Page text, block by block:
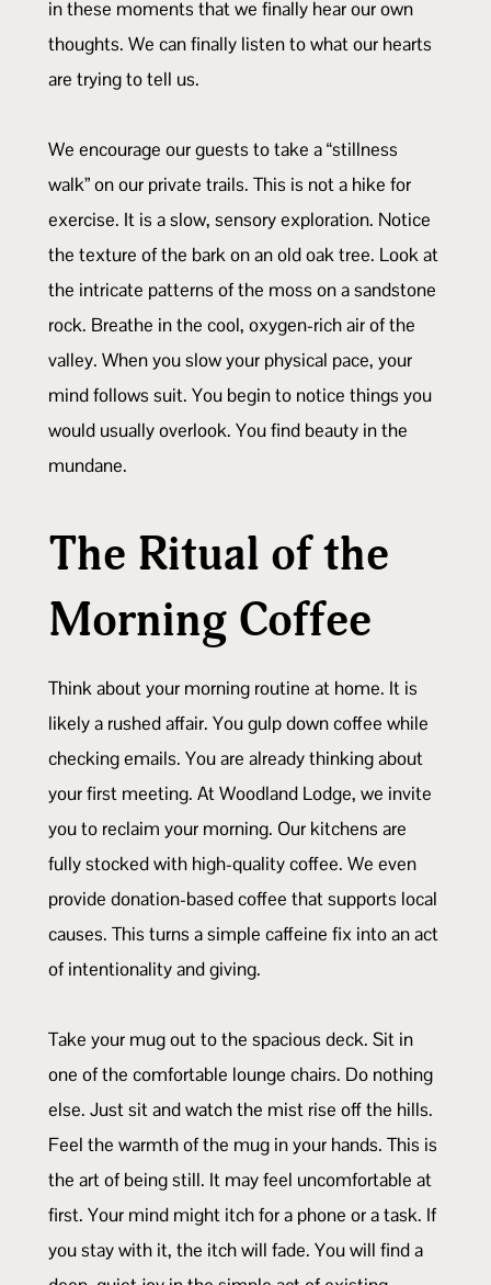
in these moments that we finally hear our own
thoughts. We can finally listen to what our hearts
are trying to tell us.
We encourage our guests to take a “stillness
walk” on our private trails. This is not a hike for
exercise. It is a slow, sensory exploration. Notice
the texture of the bark on an old oak tree. Look at
the intricate patterns of the moss on a sandstone
rock. Breathe in the cool, oxygen-rich air of the
valley. When you slow your physical pace, your
mind follows suit. You begin to notice things you
would usually overlook. You find beauty in the
mundane.
The Ritual of the
Morning Coffee
Think about your morning routine at home. It is
likely a rushed affair. You gulp down coffee while
checking emails. You are already thinking about
your first meeting. At Woodland Lodge, we invite
you to reclaim your morning. Our kitchens are
fully stocked with high-quality coffee. We even
provide donation-based coffee that supports local
causes. This turns a simple caffeine fix into an act
of intentionality and giving.
Take your mug out to the spacious deck. Sit in
one of the comfortable lounge chairs. Do nothing
else. Just sit and watch the mist rise off the hills.
Feel the warmth of the mug in your hands. This is
the art of being still. It may feel uncomfortable at
first. Your mind might itch for a phone or a task. If
you stay with it, the itch will fade. You will find a